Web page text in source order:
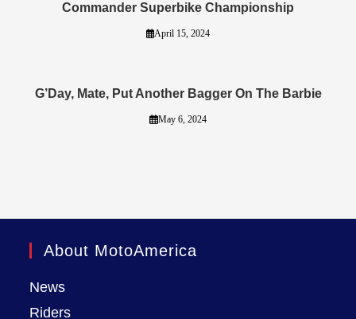
Commander Superbike Championship
April 15, 2024
G’Day, Mate, Put Another Bagger On The Barbie
May 6, 2024
About MotoAmerica
News
Riders